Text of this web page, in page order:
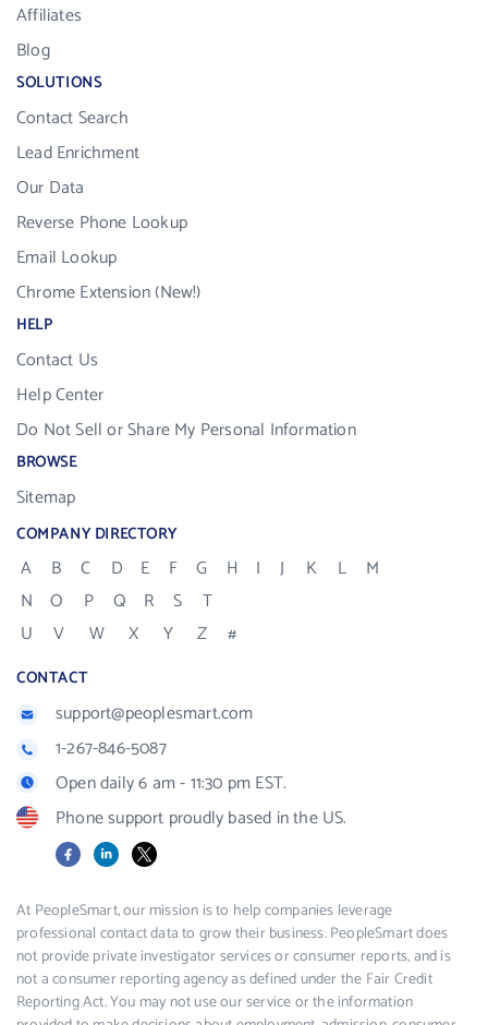
Affiliates
Blog
SOLUTIONS
Contact Search
Lead Enrichment
Our Data
Reverse Phone Lookup
Email Lookup
Chrome Extension (New!)
HELP
Contact Us
Help Center
Do Not Sell or Share My Personal Information
BROWSE
Sitemap
COMPANY DIRECTORY
A B C D E F G H I J K L
M
N
O P Q R S
T
U
V W X Y Z #
CONTACT
support@peoplesmart.com
1-267-846-5087
Open daily 6 am - 11:30 pm EST.
Phone support proudly based in the US.
FacebookLinkedIn
X
At PeopleSmart, our mission is to help companies leverage
professional contact data to grow their business. PeopleSmart does
not provide private investigator services or consumer reports, and is
not a consumer reporting agency as defined under the Fair Credit
Reporting Act. You may not use our service or the information